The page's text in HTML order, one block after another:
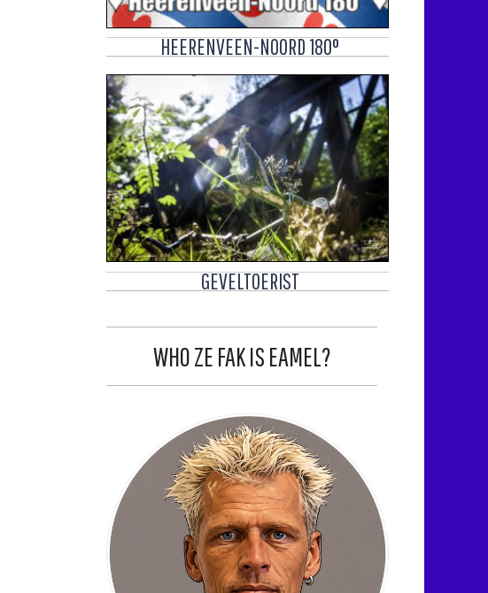
HEERENVEEN-NOORD 180°
GEVELTOERIST
WHO ZE FAK IS EAMEL?